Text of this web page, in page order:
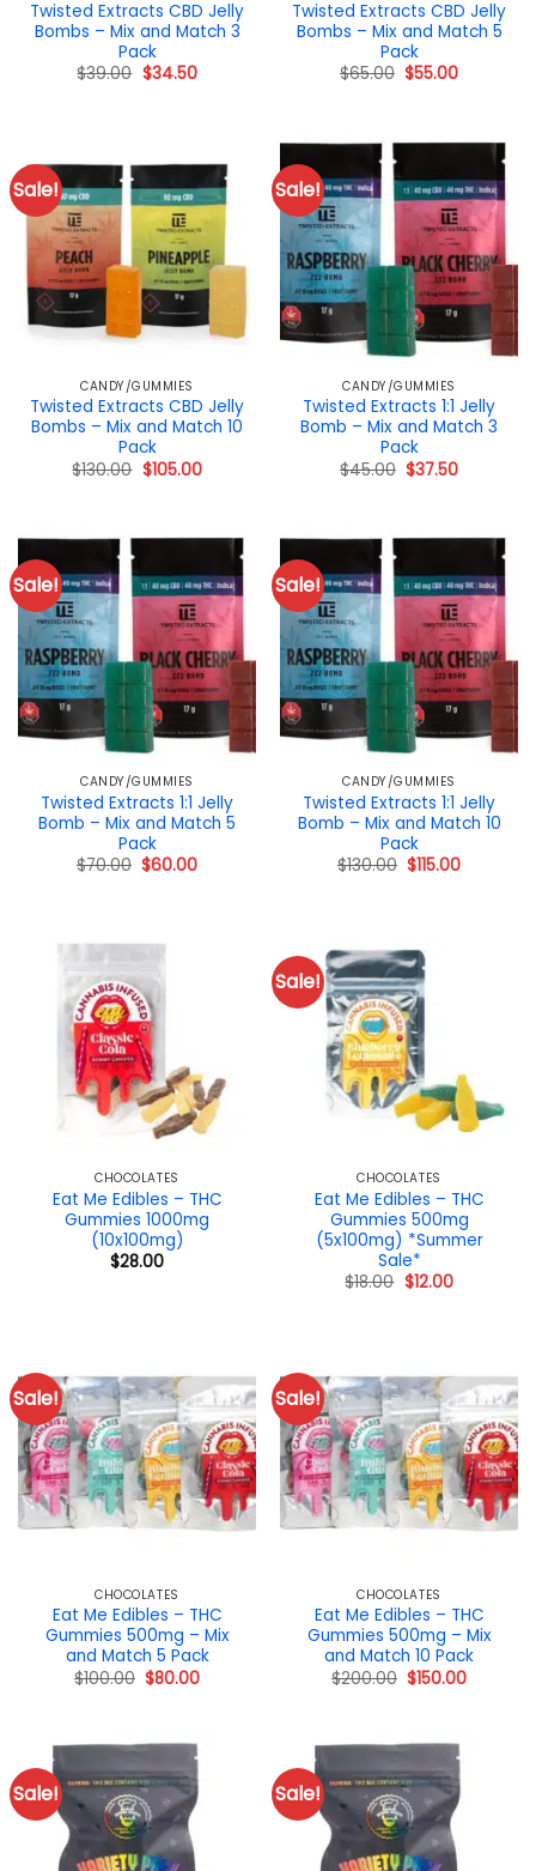
Twisted Extracts CBD Jelly
Bombs – Mix and Match 3
Pack
$39.00 Original
$34.50Current
Twisted Extracts CBD Jelly
Bombs – Mix and Match 5
Pack
$65.00 Original
$55.00Current
Sale!
CANDY/GUMMIES
Twisted Extracts CBD Jelly
Bombs – Mix and Match 10
Pack
$130.00 Original
price
$105.00Current
Sale!
CANDY/GUMMIES
Twisted Extracts 1:1 Jelly
Bomb – Mix and Match 3
Pack
$45.00 Original
price
$37.50Current
Sale!
CANDY/GUMMIES
Twisted Extracts 1:1 Jelly
Bomb – Mix and Match 5
Pack
$70.00 Original
$60.00Current
Sale!
CANDY/GUMMIES
Twisted Extracts 1:1 Jelly
Bomb – Mix and Match 10
Pack
$130.00 Original
$115.00Current
CHOCOLATES
Eat Me Edibles – THC
Gummies 1000mg
(10x100mg)
$28.00
Sale!
CHOCOLATES
Eat Me Edibles – THC
Gummies 500mg
(5x100mg) *Summer
Sale*
$18.00 Original
price
$12.00Current
Sale!
CHOCOLATES
Eat Me Edibles – THC
Gummies 500mg – Mix
and Match 5 Pack
$100.00 Original
price
$80.00Current
Sale!
CHOCOLATES
Eat Me Edibles – THC
Gummies 500mg – Mix
and Match 10 Pack
$200.00 Original
price
$150.00Current
Sale! Sale!